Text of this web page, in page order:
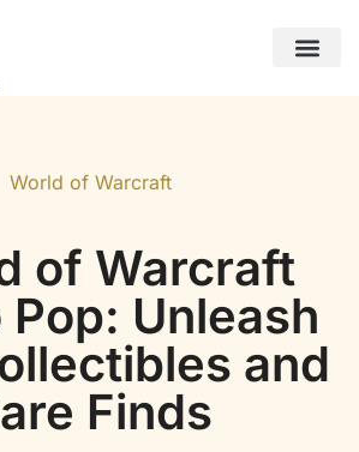
World of Warcraft
of Warcraft
Pop: Unleash
and
Finds